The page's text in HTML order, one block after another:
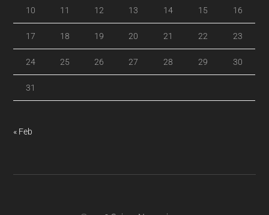
10 11 12 13 14 15 16
17 18 19 20 21 22 23
24 25 26 27 28 29 30
31
« Feb